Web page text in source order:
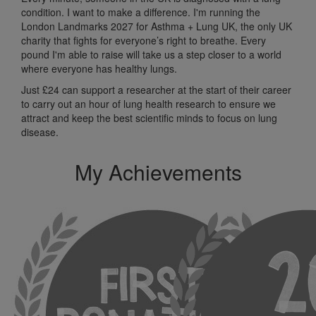
condition. I want to make a difference. I'm running the
London Landmarks 2027 for Asthma + Lung UK, the only UK
charity that fights for everyone’s right to breathe. Every
pound I'm able to raise will take us a step closer to a world
where everyone has healthy lungs.
Just £24 can support a researcher at the start of their career
to carry out an hour of lung health research to ensure we
attract and keep the best scientific minds to focus on lung
disease.
My Achievements